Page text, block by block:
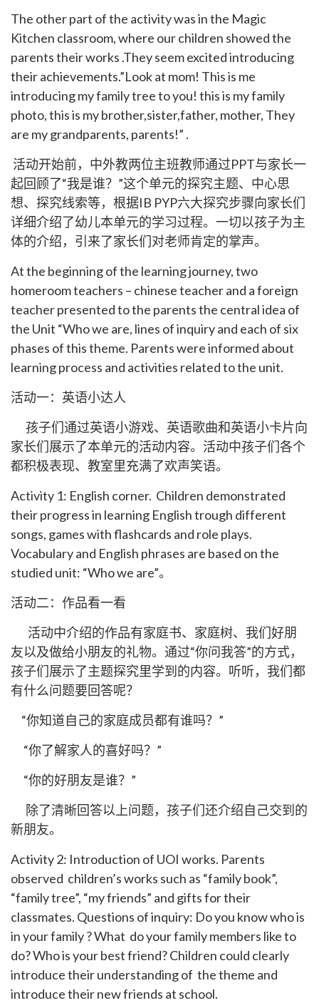
The other part of the activity was in the Magic
Kitchen classroom, where our children showed the
parents their works .They seem excited introducing
their achievements.”Look at mom! This is me
introducing my family tree to you! this is my family
photo, this is my brother,sister,father, mother, They
are my grandparents, parents!” .
活动开始前，中外教两位主班教师通过PPT与家长一
起回顾了“我是谁？”这个单元的探究主题、中心思
想、探究线索等，根据IB PYP六大探究步骤向家长们
详细介绍了幼儿本单元的学习过程。一切以孩子为主
体的介绍，引来了家长们对老师肯定的掌声。
At the beginning of the learning journey, two
homeroom teachers – chinese teacher and a foreign
teacher presented to the parents the central idea of
the Unit “Who we are, lines of inquiry and each of six
phases of this theme. Parents were informed about
learning process and activities related to the unit.
活动一：英语小达人
孩子们通过英语小游戏、英语歌曲和英语小卡片向
家长们展示了本单元的活动内容。活动中孩子们各个
都积极表现、教室里充满了欢声笑语。
Activity 1: English corner. Children demonstrated
their progress in learning English trough different
songs, games with flashcards and role plays.
Vocabulary and English phrases are based on the
studied unit: “Who we are”。
活动二：作品看一看
活动中介绍的作品有家庭书、家庭树、我们好朋
友以及做给小朋友的礼物。通过“你问我答”的方式，
孩子们展示了主题探究里学到的内容。听听，我们都
有什么问题要回答呢？
“你知道自己的家庭成员都有谁吗？”
“你了解家人的喜好吗？”
“你的好朋友是谁？”
除了清晰回答以上问题，孩子们还介绍自己交到的
新朋友。
Activity 2: Introduction of UOI works. Parents
observed children’s works such as “family book”,
“family tree”, “my friends” and gifts for their
classmates. Questions of inquiry: Do you know who is
in your family ? What do your family members like to
do? Who is your best friend? Children could clearly
introduce their understanding of the theme and
introduce their new friends at school.